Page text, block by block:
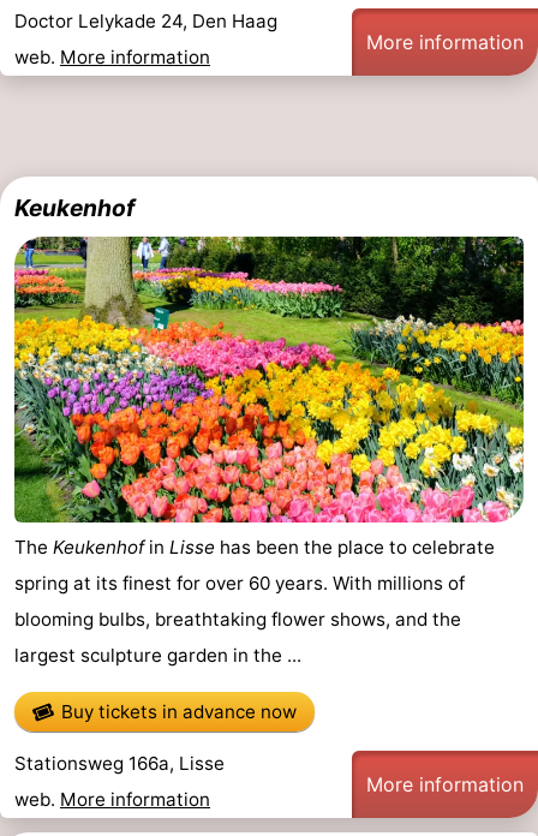
courses
Surfing
-
Sportfishing
Food
Beverages
Practical
Route
-
Parking
Medical
addresses
Region
North
Holland
-
Nature
Schoorlse
Duinen
-
Bergen
aan
Zee
-
Bergen
-
Alkmaar
-
Egmond
-
Doctor Lelykade 24, Den Haag
web. More information
More information
Keukenhof
The Keukenhofin Lisse has been the place to celebrate
spring at its finest for over 60 years. With millions of
blooming bulbs, breathtaking flower shows, and the
largest sculpture garden in the ...
Buy tickets in advance now
Stationsweg 166a, Lisse
web. More information
More information